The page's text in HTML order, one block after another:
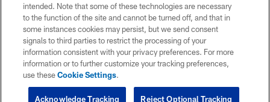
intended. Note that some of these technologies are necessary
to the function of the site and cannot be turned off, and that in
some instances cookies may persist, but we send consent
signals to third parties to restrict the processing of your
information consistent with your privacy preferences. For more
information or to further customize your tracking preferences,
use theseCookie Settings.
Reject Optional Tracking
Acknowledge Tracking